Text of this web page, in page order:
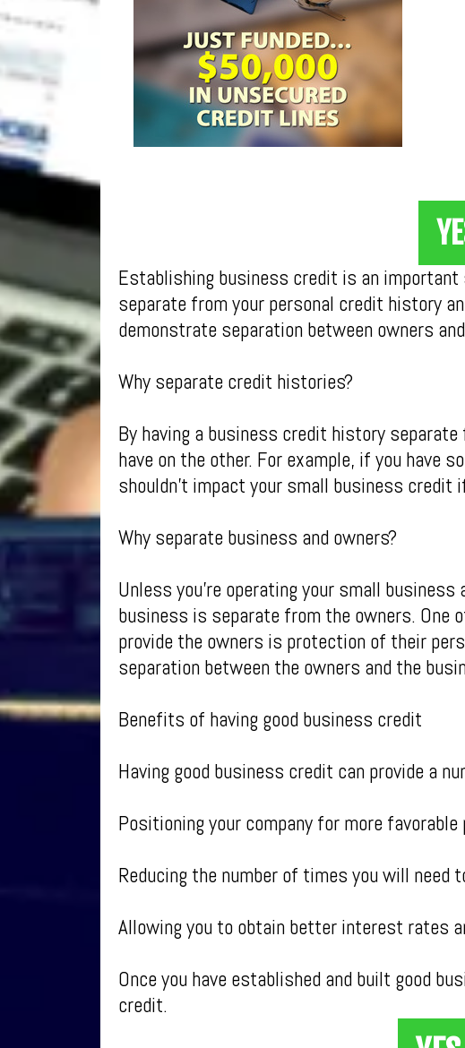
Establishing business credit is an
separate from your personal credit history
demonstrate separation between owners
Why separate credit histories?
By having a business credit history
have on the other. For example, if you have
shouldn’t impact your small business credit
Why separate business and owners?
Unless you’re operating your small
business is separate from the owners. One
provide the owners is protection of their
separation between the owners and the
Benefits of having good business credit
Having good business credit can provide a
Positioning your company for more
Reducing the number of times you will need
Allowing you to obtain better interest rates
Once you have established and built good
credit.